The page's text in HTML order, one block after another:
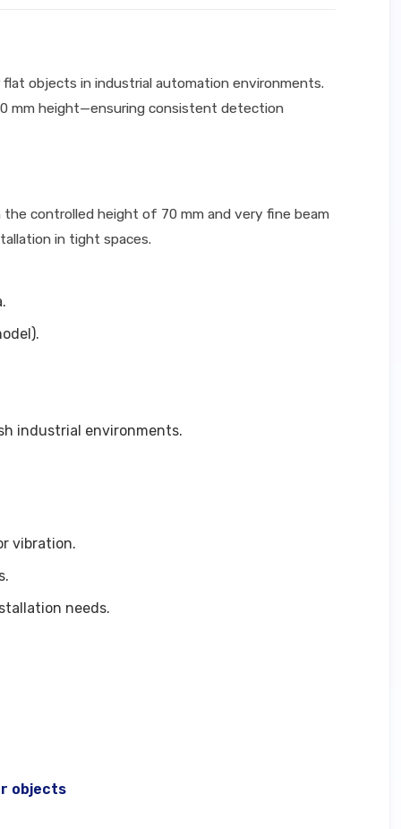
objects in industrial automation environments.
mm height—ensuring consistent detection
controlled height of 70 mm and very fine beam
in tight spaces.
industrial environments.
vibration.
needs.
objects